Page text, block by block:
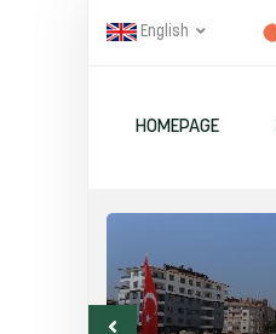
English
HOMEPAGE